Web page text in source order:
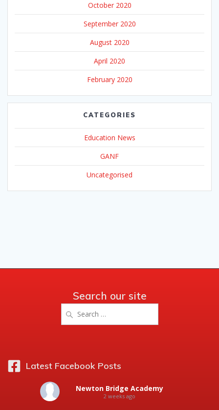
October 2020
September 2020
August 2020
April 2020
February 2020
CATEGORIES
Education News
GANF
Uncategorised
Search our site
for:
Latest Facebook Posts
Newton Bridge Academy
2 weeks ago